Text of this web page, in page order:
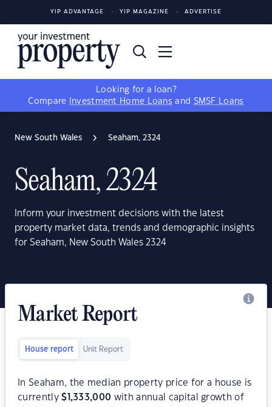
YIP ADVANTAGE YIP MAGAZINE ADVERTISE
Looking for a loan?
Compare
Investment Home Loans and SMSF Loans
New South Wales Seaham, 2324
Seaham, 2324
Inform your investment decisions with the latest
property market data, trends and demographic insights
for Seaham, New South Wales 2324
Market Report
House report Unit Report
In Seaham, the median property price for a house is
currently$ 1,333,000 with annual capital growth of